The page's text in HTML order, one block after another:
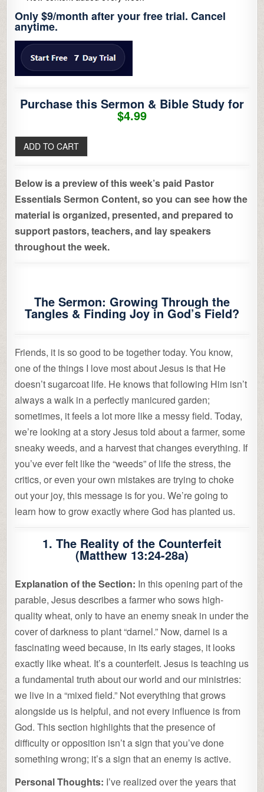
Only $9/month after your free trial. Cancel
anytime.
Purchase this Sermon & Bible Study for
$4.99
Below is a preview of this week’s paid Pastor
Essentials Sermon Content, so you can see how the
material is organized, presented, and prepared to
support pastors, teachers, and lay speakers
throughout the week.
The Sermon: Growing Through the
Tangles & Finding Joy in God’s Field?
Friends, it is so good to be together today. You know,
one of the things I love most about Jesus is that He
doesn’t sugarcoat life. He knows that following Him isn’t
always a walk in a perfectly manicured garden;
sometimes, it feels a lot more like a messy field. Today,
we’re looking at a story Jesus told about a farmer, some
sneaky weeds, and a harvest that changes everything. If
you’ve ever felt like the “weeds” of life the stress, the
critics, or even your own mistakes are trying to choke
out your joy, this message is for you. We’re going to
learn how to grow exactly where God has planted us.
1. The Reality of the Counterfeit
(Matthew 13:24-28a)
Explanation of the Section: In this opening part of the
parable, Jesus describes a farmer who sows high-
quality wheat, only to have an enemy sneak in under the
cover of darkness to plant “darnel.” Now, darnel is a
fascinating weed because, in its early stages, it looks
exactly like wheat. It’s a counterfeit. Jesus is teaching us
a fundamental truth about our world and our ministries:
we live in a “mixed field.” Not everything that grows
alongside us is helpful, and not every influence is from
God. This section highlights that the presence of
difficulty or opposition isn’t a sign that you’ve done
something wrong; it’s a sign that an enemy is active.
Personal Thoughts: I’ve realized over the years that